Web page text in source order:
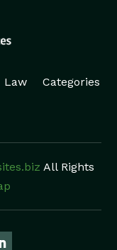
Law Categories
All Rights